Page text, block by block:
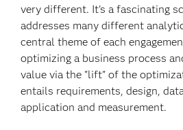
very different. It's a fascinating
addresses many different
central theme of each
optimizing a business process
value via the "lift" of the
entails requirements, design,
application and measurement.